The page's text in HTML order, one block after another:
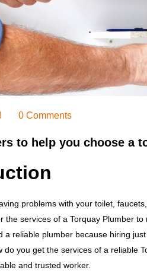
0 Comments
to help you choose a
problems with your toilet,
the services of a Torquay Plumber
a reliable plumber because hiring
do you get the services of a reliable
and trusted worker.